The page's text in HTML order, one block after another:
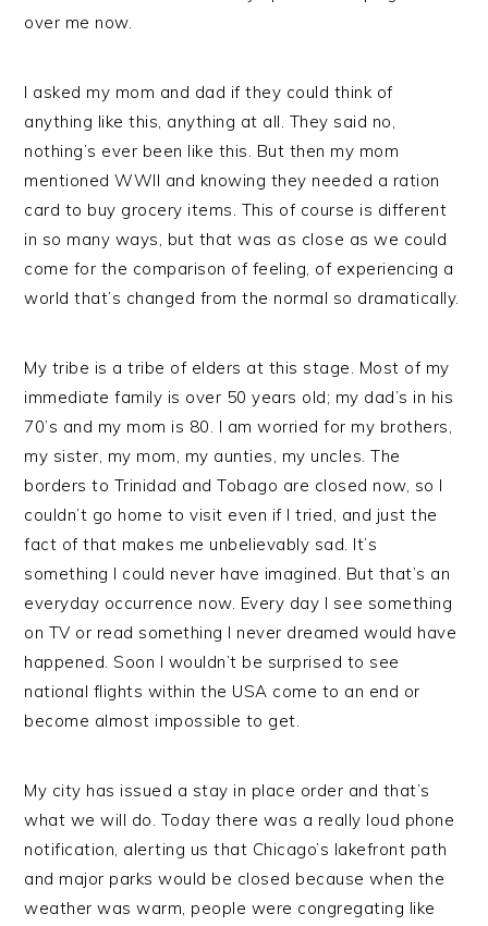
over me now.
I asked my mom and dad if they could think of
anything like this, anything at all. They said no,
nothing’s ever been like this. But then my mom
mentioned WWII and knowing they needed a ration
card to buy grocery items. This of course is different
in so many ways, but that was as close as we could
come for the comparison of feeling, of experiencing a
world that’s changed from the normal so dramatically.
My tribe is a tribe of elders at this stage. Most of my
immediate family is over 50 years old; my dad’s in his
70’s and my mom is 80. I am worried for my brothers,
my sister, my mom, my aunties, my uncles. The
borders to Trinidad and Tobago are closed now, so I
couldn’t go home to visit even if I tried, and just the
fact of that makes me unbelievably sad. It’s
something I could never have imagined. But that’s an
everyday occurrence now. Every day I see something
on TV or read something I never dreamed would have
happened. Soon I wouldn’t be surprised to see
national flights within the USA come to an end or
become almost impossible to get.
My city has issued a stay in place order and that’s
what we will do. Today there was a really loud phone
notification, alerting us that Chicago’s lakefront path
and major parks would be closed because when the
weather was warm, people were congregating like